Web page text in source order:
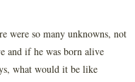
were so many unknowns, not
and if he was born alive
what would it be like